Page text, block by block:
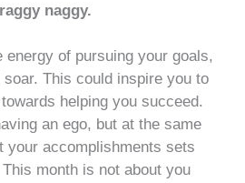
naggy.
energy of pursuing your goals,
This could inspire you to
helping you succeed.
an ego, but at the same
your accomplishments sets
month is not about you